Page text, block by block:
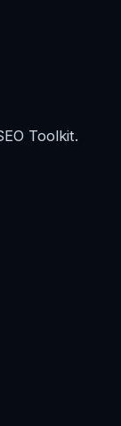
Toolkit.